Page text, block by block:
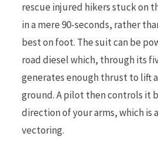
rescue injured hikers stuck on
in a mere 90-seconds, rather
best on foot. The suit can be
road diesel which, through its
generates enough thrust to lift
ground. A pilot then controls it
direction of your arms, which is
vectoring.